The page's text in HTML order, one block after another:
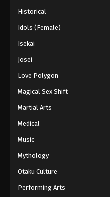
Historical
Idols (Female)
Isekai
Josei
Love Polygon
Magical Sex Shift
Martial Arts
Medical
Music
Mythology
Otaku Culture
Performing Arts